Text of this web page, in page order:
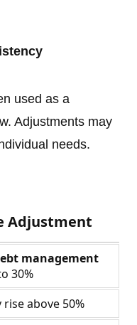
used as a
Adjustments may
needs.
Adjustment
management
30%
rise above 50%